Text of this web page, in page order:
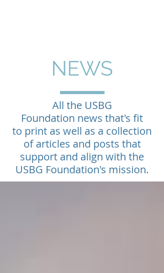
NEWS
All the USBG
Foundation news that's fit
to print as well as a collection
of articles and posts that
support and align with the
USBG Foundation's mission.